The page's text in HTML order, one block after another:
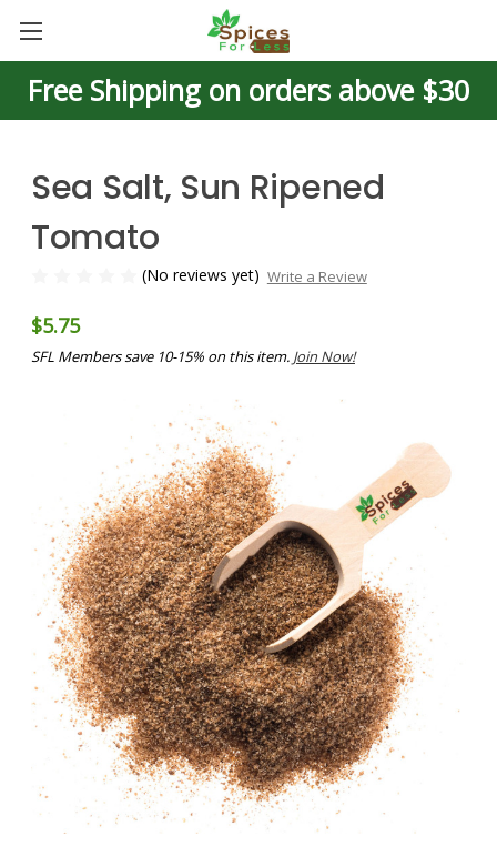
Free Shipping on orders above $30
Sea Salt, Sun Ripened
Tomato
(No reviews yet) Write a Review
$5.75
SFL Members save 10-15% on this item. Join Now!